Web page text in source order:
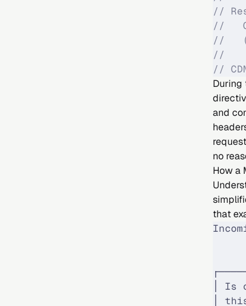
//
//
//
//
//
During
and
no
How a
that
│ Is
│